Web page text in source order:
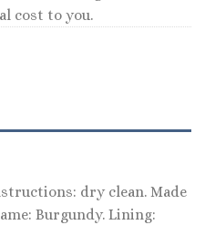
cost to you.
dry clean. Made
Burgundy. Lining: